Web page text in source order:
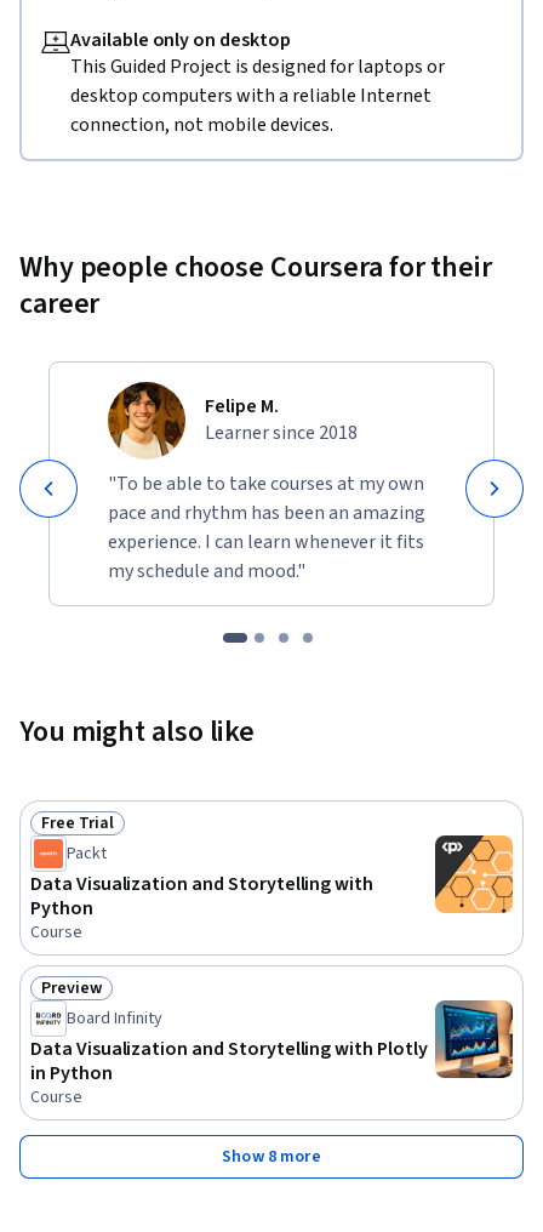
Available only on desktop
This Guided Project is designed for laptops or
desktop computers with a reliable Internet
connection, not mobile devices.
Why people choose Coursera for their
career
Felipe M.
Learner since 2018
"To be able to take courses at my own
pace and rhythm has been an amazing
experience. I can learn whenever it fits
my schedule and mood."
You might also like
Status: Free Trial
Free Trial
Packt
Data Visualization and Storytelling with
Python
Course
Status: Preview
Preview
Board Infinity
Data Visualization and Storytelling with Plotly
in Python
Course
Show 8 more